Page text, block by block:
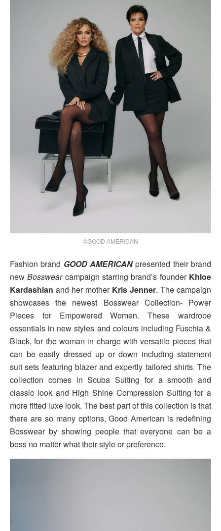
©GOOD AMERICAN
Fashion brand GOOD AMERICANpresented their brand
newBosswearcampaign starring brand’s founder Khloe
Kardashian and her mother Kris Jenner. The campaign
showcases the newest Bosswear Collection- Power
Pieces for Empowered Women. These wardrobe
essentials in new styles and colours including Fuschia &
Black, for the woman in charge with versatile pieces that
can be easily dressed up or down including statement
suit sets featuring blazer and expertly tailored shirts. The
collection comes in Scuba Suiting for a smooth and
classic look and High Shine Compression Suiting for a
more fitted luxe look. The best part of this collection is that
there are so many options, Good American is redefining
Bosswear by showing people that everyone can be a
boss no matter what their style or preference.